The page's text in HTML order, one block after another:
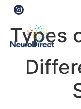
Types